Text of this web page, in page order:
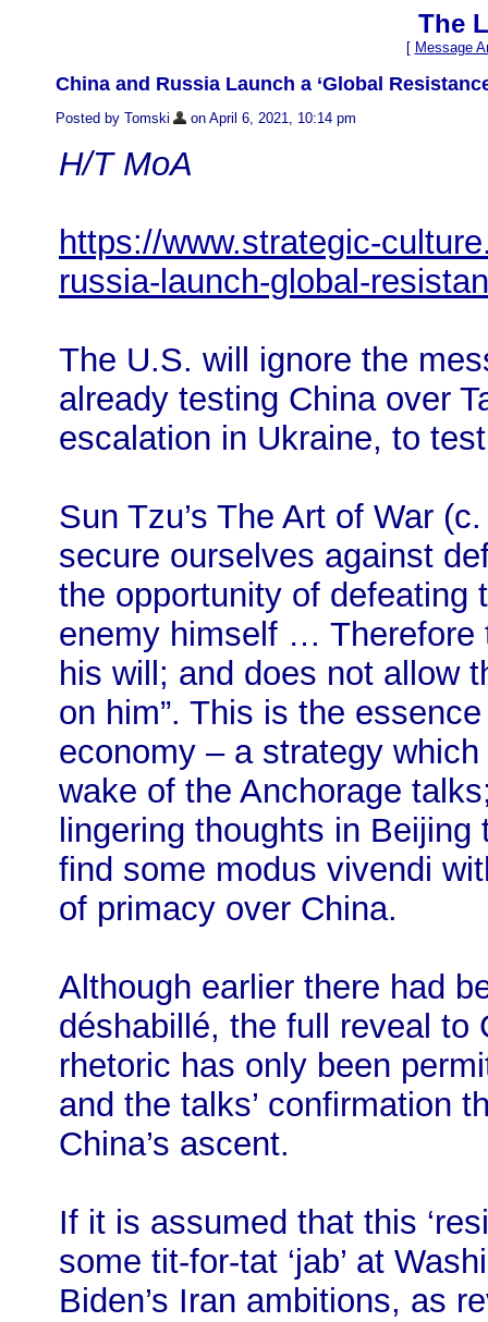
The
[ Message
China and Russia Launch a ‘Global
Posted by Tomski on April 6, 2021, 10:14 pm
H/T MoA
https://www.strategic-
russia-launch-global-
The U.S. will ignore the
already testing China over
escalation in Ukraine, to
Sun Tzu’s The Art of War
secure ourselves against
the opportunity of defeating
enemy himself … Therefore
his will; and does not allow
on him”. This is the
economy – a strategy
wake of the Anchorage
lingering thoughts in
find some modus vivendi
of primacy over China.
Although earlier there had
déshabillé, the full reveal to
rhetoric has only been
and the talks’ confirmation
China’s ascent.
If it is assumed that this
some tit-for-tat ‘jab’ at
Biden’s Iran ambitions, as